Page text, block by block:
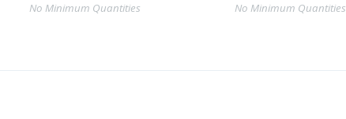
No Minimum Quantities
No Minimum Quantities